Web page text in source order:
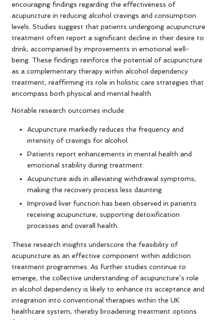
encouraging findings regarding the effectiveness of
acupuncture in reducing alcohol cravings and consumption
levels. Studies suggest that patients undergoing acupuncture
treatment often report a significant decline in their desire to
drink, accompanied by improvements in emotional well-
being. These findings reinforce the potential of acupuncture
as a complementary therapy within alcohol dependency
treatment, reaffirming its role in holistic care strategies that
encompass both physical and mental health.
Notable research outcomes include:
Acupuncture markedly reduces the frequency and
intensity of cravings for alcohol.
Patients report enhancements in mental health and
emotional stability during treatment.
Acupuncture aids in alleviating withdrawal symptoms,
making the recovery process less daunting.
Improved liver function has been observed in patients
receiving acupuncture, supporting detoxification
processes and overall health.
These research insights underscore the feasibility of
acupuncture as an effective component within addiction
treatment programmes. As further studies continue to
emerge, the collective understanding of acupuncture’s role
in alcohol dependency is likely to enhance its acceptance and
integration into conventional therapies within the UK
healthcare system, thereby broadening treatment options